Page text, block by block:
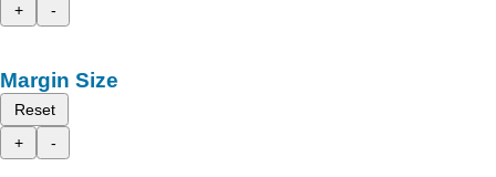
+
-
Margin Size
Reset
+
-